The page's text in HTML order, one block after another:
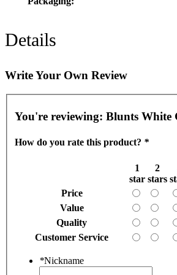
Details
Write Your Own Review
You're reviewing: Blunts White
How do you rate this product? *
1
star
2
stars
Price
Value
Quality
Customer Service
*Nickname